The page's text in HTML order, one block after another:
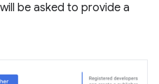
be asked to provide a